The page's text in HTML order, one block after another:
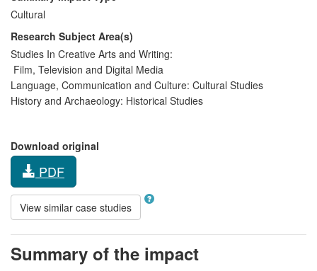
Cultural
Research Subject Area(s)
Studies In Creative Arts and Writing:
Film, Television and Digital Media
Language, Communication and Culture: Cultural Studies
History and Archaeology: Historical Studies
Download original
PDF
View similar case studies
Summary of the impact